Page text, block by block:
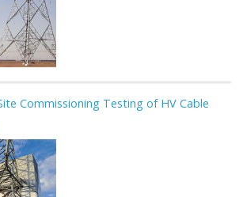
Commissioning Testing of HV Cable